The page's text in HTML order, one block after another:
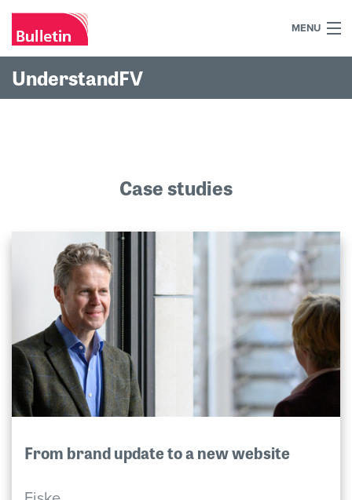
MENU
+44 (0)7984 700030
Home
Our clients
Contact
UnderstandFV
Case studies
From brand update to a new website